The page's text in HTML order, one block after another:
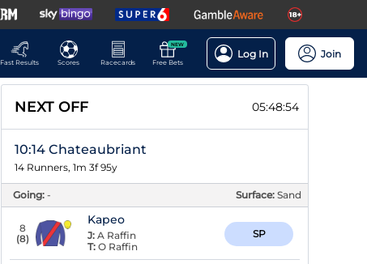
Fast Results
Scores Racecards
NEW
Free Bets
Log In Join
NEXT OFF 05:48:53
10:14 Chateaubriant
14 Runners, 1m 3f 95y
Going: - Surface: Sand
8
(8)
Kapeo
J: A Raffin
T: O Raffin
SP